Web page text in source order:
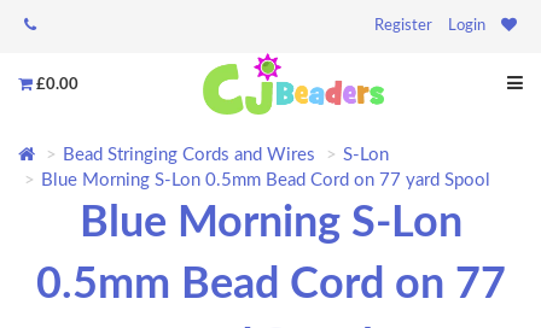
Register Login
£0.00
Bead Stringing Cords and Wires
S-Lon
Blue Morning S-Lon 0.5mm Bead Cord on 77 yard Spool
Blue Morning S-Lon
0.5mm Bead Cord on 77